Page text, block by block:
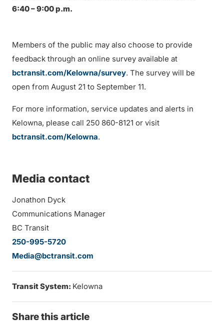
6:40 – 9:00 p.m.
Members of the public may also choose to provide
feedback through an online survey available at
bctransit.com/Kelowna/survey. The survey will be
open from August 21 to September 11.
For more information, service updates and alerts in
Kelowna, please call 250 860-8121 or visit
bctransit.com/Kelowna.
Media contact
Jonathon Dyck
Communications Manager
BC Transit
250-995-5720
Media@bctransit.com
Transit System: Kelowna
Share this article